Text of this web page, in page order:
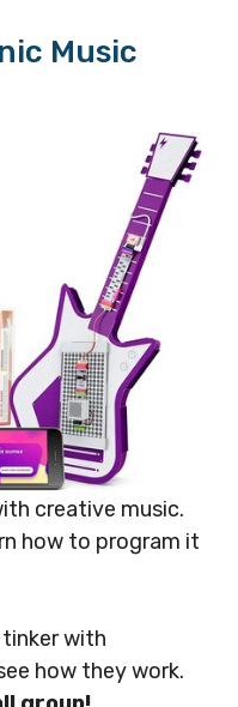
Music
creative music.
how to program it
with
how they work.